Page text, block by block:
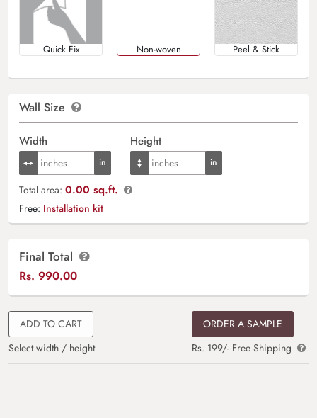
Quick Fix Non-woven Peel & Stick
Wall Size
Width Height
Total area: 0.00 sq.ft.
Free: Installation kit
Final Total
Rs. 990.00
ADD TO CART
Select width / height
ORDER A SAMPLE
Rs. 199/- Free Shipping